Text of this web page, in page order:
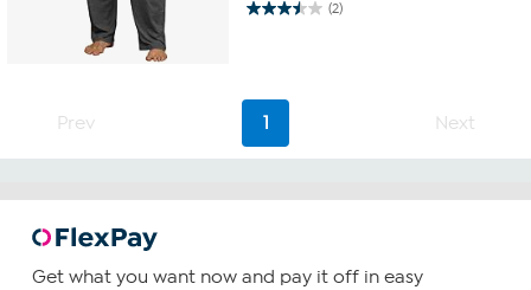
(2)
3.5 out of 5 stars. 2 reviews
Prev 1 Next
Get what you want now and pay it off in easy